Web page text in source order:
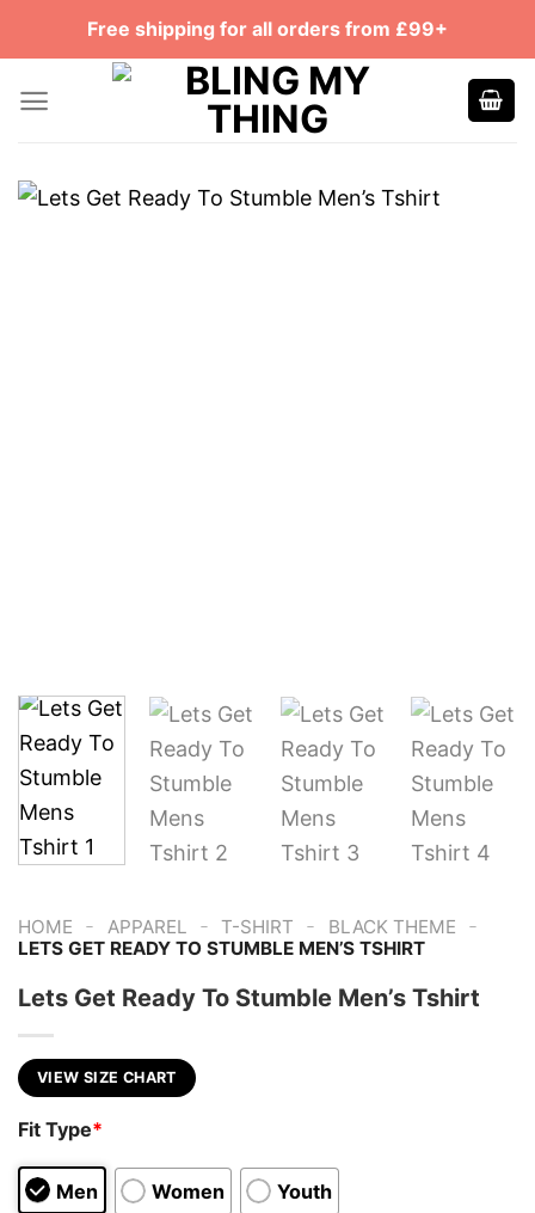
Free shipping for all orders from £99+
HOME - APPAREL - T-SHIRT - BLACK THEME -
LETS GET READY TO STUMBLE MEN’S TSHIRT
Lets Get Ready To Stumble Men’s Tshirt
VIEW SIZE CHART
Fit Type*
Men Women Youth